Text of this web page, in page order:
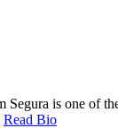
Segura is one of
Read Bio